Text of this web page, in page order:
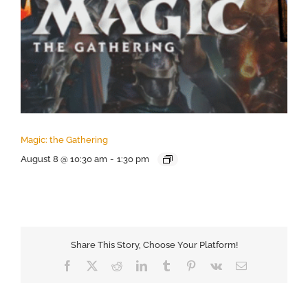
Magic: the Gathering
August 8 @ 10:30 am - 1:30 pm
Share This Story, Choose Your Platform!
Facebook RedditLinkedInTumblr Pinterest
Vk Email